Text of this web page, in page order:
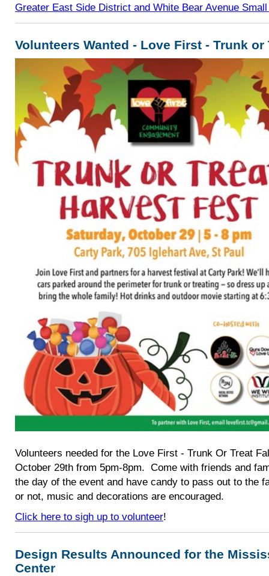
Greater East Side District and White Bear Avenue
Volunteers Wanted - Love First - Trunk or
Volunteers needed for the Love First - Trunk Or Treat
October 29th from 5pm-8pm. Come with friends and
the day of the event and have candy to pass out to the
or not, music and decorations are encouraged.
Click here to sigh up to volunteer!
Design Results Announced for the
Center